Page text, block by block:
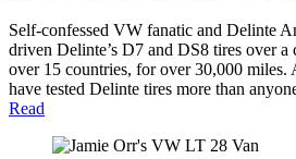
Self-confessed VW fanatic and Delinte
driven Delinte’s D7 and DS8 tires over
over 15 countries, for over 30,000 miles.
have tested Delinte tires more than
Read